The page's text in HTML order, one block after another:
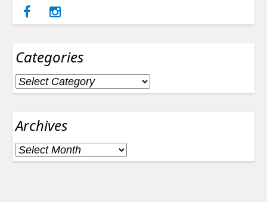
Categories
Categories
Archives
Archives